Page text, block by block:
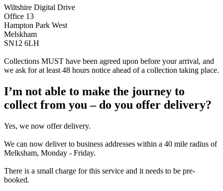
Wiltshire Digital Drive
Office 13
Hampton Park West
Melskham
SN12 6LH
Collections MUST have been agreed upon before your arrival, and
we ask for at least 48 hours notice ahead of a collection taking place.
I’m not able to make the journey to
collect from you – do you offer delivery?
Yes, we now offer delivery.
We can now deliver to business addresses within a 40 mile radius of
Melksham, Monday - Friday.
There is a small charge for this service and it needs to be pre-
booked.